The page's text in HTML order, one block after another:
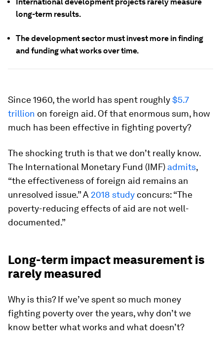
long-term results.
The development sector must invest more in finding
and funding what works over time.
Since 1960, the world has spent roughly$5.7
trillion on foreign aid. Of that enormous sum, how
much has been effective in fighting poverty?
The shocking truth is that we don’t really know.
The International Monetary Fund (IMF) admits,
“the effectiveness of foreign aid remains an
unresolved issue.” A 2018 study concurs: “The
poverty-reducing effects of aid are not well-
documented.”
Long-term impact measurement is
rarely measured
Why is this? If we’ve spent so much money
fighting poverty over the years, why don’t we
know better what works and what doesn’t?